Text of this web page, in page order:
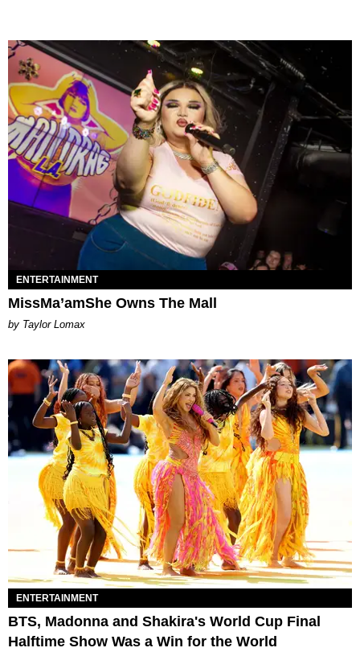
ENTERTAINMENT
MissMa’amShe Owns The Mall
by Taylor Lomax
ENTERTAINMENT
BTS, Madonna and Shakira's World Cup Final
Halftime Show Was a Win for the World